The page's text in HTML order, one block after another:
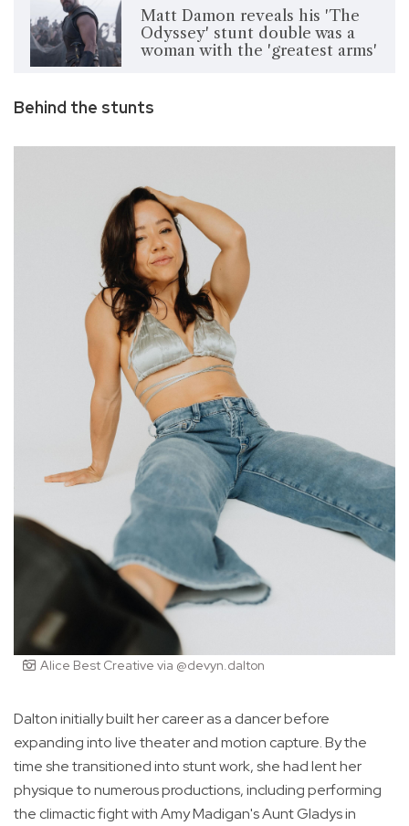
Matt Damon reveals his 'The
Odyssey' stunt double was a
woman with the 'greatest arms'
Behind the stunts
Alice Best Creative via @devyn.dalton
Dalton initially built her career as a dancer before
expanding into live theater and motion capture. By the
time she transitioned into stunt work, she had lent her
physique to numerous productions, including performing
the climactic fight with Amy Madigan's Aunt Gladys in